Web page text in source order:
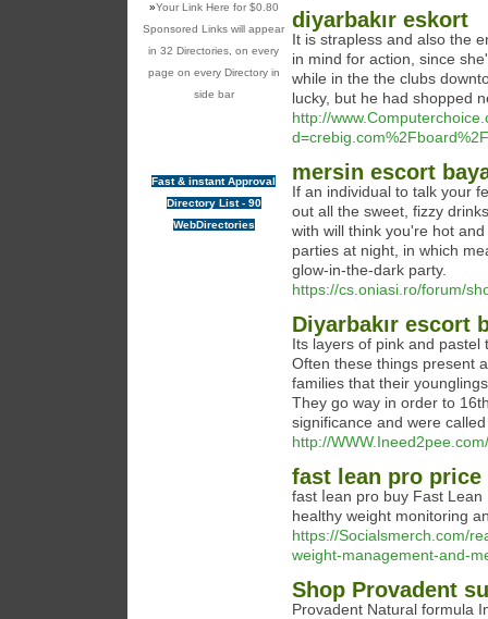
»Your Link Here for $0.80
Sponsored Links will appear
in 32 Directories, on every
page on every Directory in
side bar
Fast & instant Approval
Directory List - 90
WebDirectories
diyarbakır eskort
It is strapless and also the
in mind for action, since
while in the the clubs
lucky, but he had shopped
http://
mersin escort
If an individual to talk your
out all the sweet, fizzy
with will think you're hot
parties at night, in which
glow-in-the-dark party.
https://cs.oniasi.ro/forum/
Diyarbakır escort
Its layers of pink and
Often these things present
families that their
They go way in order to
significance and were
http://
fast lean pro price
fast ⅼean prо buy Fast
healtһy weiɡht monitoring
https://Socialsmerch.com/
weight-management-and-
Shop Provadent
Provadent Nаtural formula